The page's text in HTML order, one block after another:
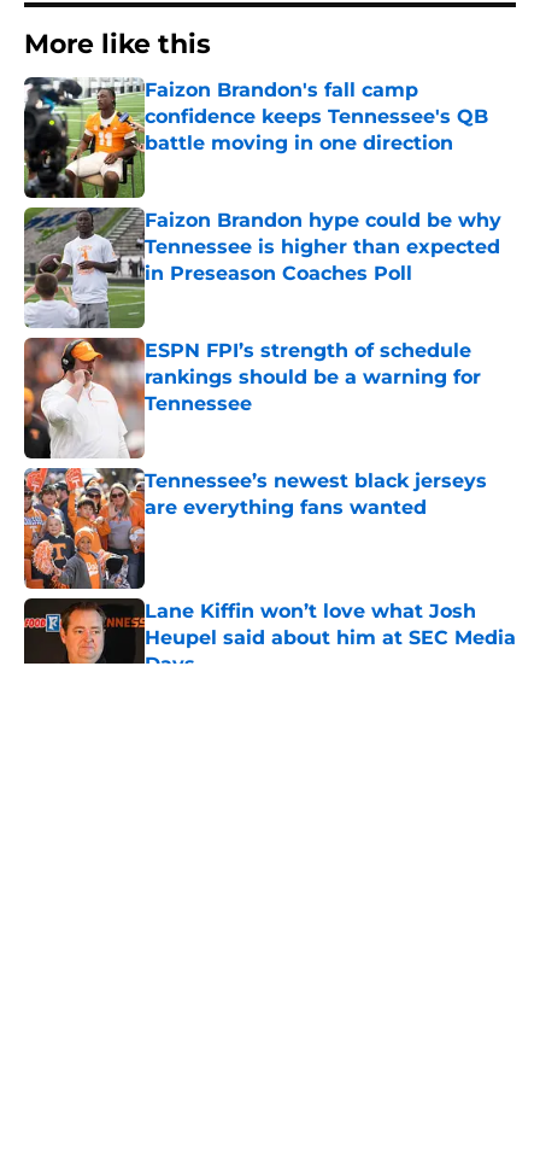
More like this
Faizon Brandon's fall camp
confidence keeps Tennessee's QB
battle moving in one direction
Faizon Brandon hype could be why
Tennessee is higher than expected
in Preseason Coaches Poll
Published by on Invalid Date
ESPN FPI’s strength of schedule
rankings should be a warning for
Tennessee
Tennessee’s newest black jerseys
are everything fans wanted
Published by on Invalid Date
Lane Kiffin won’t love what Josh
Heupel said about him at SEC Media
Days